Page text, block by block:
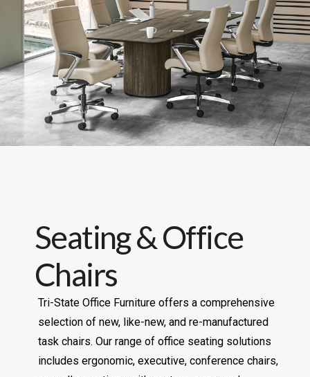
Seating & Office
Chairs
Tri-State Office Furniture offers a comprehensive
selection of new, like-new, and re-manufactured
task chairs. Our range of office seating solutions
includes ergonomic, executive, conference chairs,